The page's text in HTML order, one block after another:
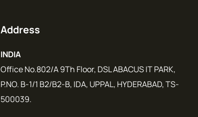
Address
INDIA
Office No.802/A 9Th Floor, DSL ABACUS IT PARK,
P.NO. B-1/1 B2/B2-B, IDA, UPPAL, HYDERABAD, TS-
500039.